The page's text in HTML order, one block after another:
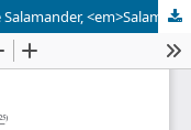
<p>Manipulation-induced birth in a Fire Salamander, <em>Salamandra salamandra</em> (Linnaeus, 1758), from southern Italy</p>